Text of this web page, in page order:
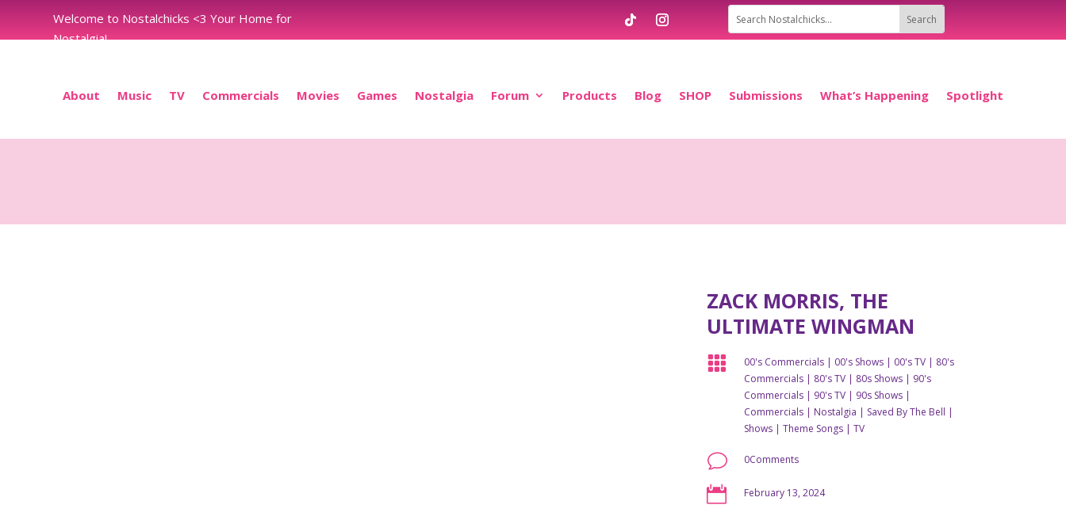
Welcome to Nostalchicks <3 Your Home for
Nostalgia!
About Music TV Commercials Movies Games Nostalgia Forum Products Blog SHOP Submissions What’s Happening Spotlight
ZACK MORRIS, THE
ULTIMATE WINGMAN
 00's Commercials | 00's Shows | 00's TV | 80's
Commercials | 80's TV | 80s Shows | 90's
Commercials | 90's TV | 90s Shows |
Commercials | Nostalgia | Saved By The Bell |
Shows |Theme Songs |TV
v 0Comments
 February 13, 2024